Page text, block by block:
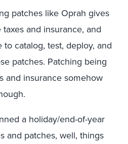
patches like Oprah gives
and insurance, and
catalog, test, deploy, and
patches. Patching being
and insurance somehow
a holiday/end-of-year
and patches, well, things